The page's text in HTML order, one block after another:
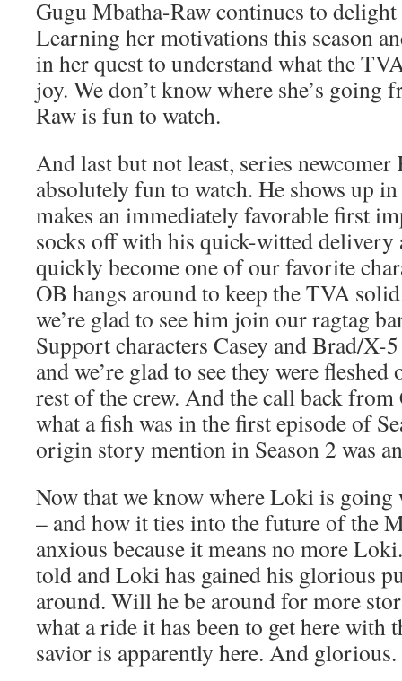
Gugu Mbatha-Raw continues to delight
Learning her motivations this season
in her quest to understand what the
joy. We don’t know where she’s going
Raw is fun to watch.
And last but not least, series newcomer
absolutely fun to watch. He shows up
makes an immediately favorable first
socks off with his quick-witted delivery
quickly become one of our favorite
OB hangs around to keep the TVA
we’re glad to see him join our ragtag
Support characters Casey and Brad/X-
and we’re glad to see they were
rest of the crew. And the call back from
what a fish was in the first episode of
origin story mention in Season 2 was
Now that we know where Loki is going
– and how it ties into the future of the
anxious because it means no more
told and Loki has gained his glorious
around. Will he be around for more
what a ride it has been to get here with
savior is apparently here. And glorious.